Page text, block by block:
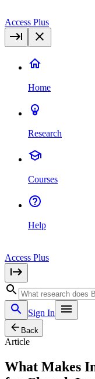
Access Plus
Home
Research
Courses
Help
Access Plus
Sign In
Back
Article
What Makes